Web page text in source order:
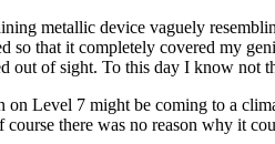
metallic device vaguely
so that it completely covered my
out of sight. To this day I know not
on Level 7 might be coming to a
course there was no reason why it